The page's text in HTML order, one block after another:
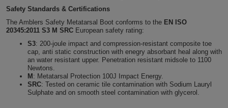
Masks
Onesies
Promotional
Scarves
Soft
Safety Standards & Certifications
The Amblers Safety Metatarsal Boot conforms to the EN ISO
20345:2011 S3 M SRC European safety rating:
S3: 200-joule impact and compression-resistant composite toe
cap, anti static construction with enegry absorbant heal along with
an water resistant upper. Penetration resistant midsole to 1100
Newtons.
M : Metatarsal Protection 100J Impact Energy.
SRC: Tested on ceramic tile contamination with Sodium Lauryl
Sulphate and on smooth steel contamination with glycerol.